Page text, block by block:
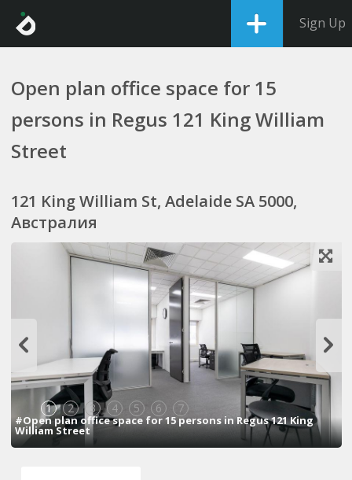
Sign Up
Open plan office space for 15
persons in Regus 121 King William
Street
121 King William St, Adelaide SA 5000,
Австралия
1 2 3 4 5 6 7
#Open plan office space for 15 persons in Regus 121 King
William Street